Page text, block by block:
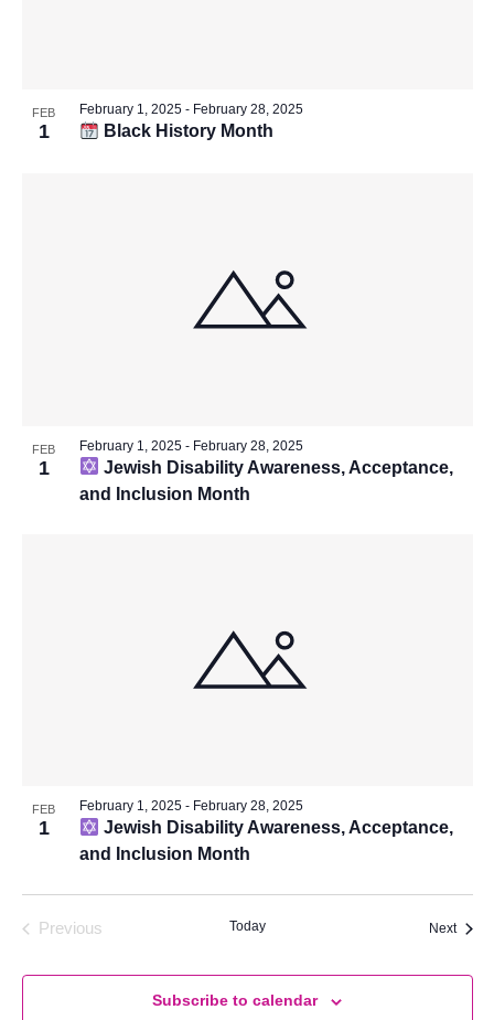
FEB
1 Black History Month
February 1, 2025- February 28, 2025
FEB
1
Jewish Disability Awareness, Acceptance,
and Inclusion Month
February 1, 2025- February 28, 2025
FEB
1
Jewish Disability Awareness, Acceptance,
and Inclusion Month
February 1, 2025- February 28, 2025
Previous
Today Next
Subscribe to calendar